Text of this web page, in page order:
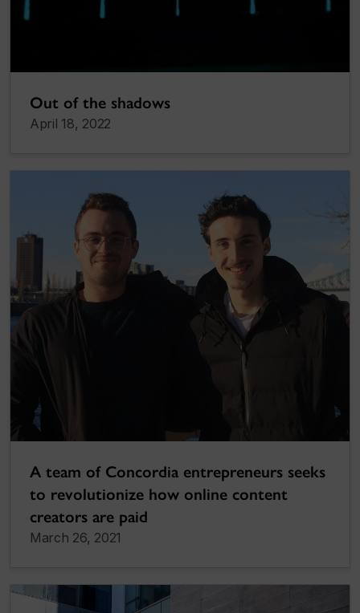
Out of the shadows
April 18, 2022
A team of Concordia entrepreneurs seeks
to revolutionize how online content
creators are paid
March 26, 2021